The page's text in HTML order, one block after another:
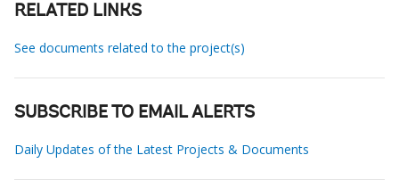
RELATED LINKS
See documents related to the project(s)
SUBSCRIBE TO EMAIL ALERTS
Daily Updates of the Latest Projects & Documents